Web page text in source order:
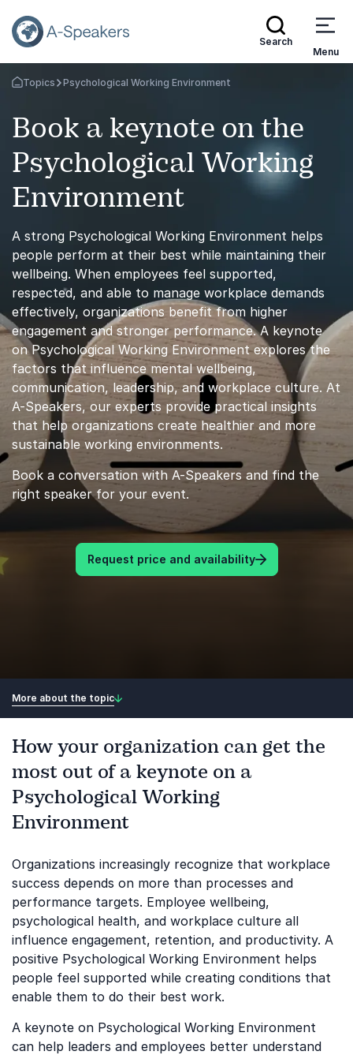
Search
Menu
Go Back to the Homepage
Topics Psychological Working Environment
Book a keynote on the
Psychological Working
Environment
A strong Psychological Working Environment helps
people perform at their best while maintaining their
wellbeing. When employees feel supported,
respected, and able to manage workplace demands
effectively, organizations benefit from higher
engagement and stronger performance. A keynote
on Psychological Working Environment explores the
factors that influence mental wellbeing,
communication, leadership, and workplace culture. At
A-Speakers, our experts provide practical insights
that help organizations create healthier and more
sustainable working environments.
Book a conversation with A-Speakers and find the
right speaker for your event.
Request price and availability
More about the topic
How your organization can get the
most out of a keynote on a
Psychological Working
Environment
Organizations increasingly recognize that workplace
success depends on more than processes and
performance targets. Employee wellbeing,
psychological health, and workplace culture all
influence engagement, retention, and productivity. A
positive Psychological Working Environment helps
people feel supported while creating conditions that
enable them to do their best work.
A keynote on Psychological Working Environment
can help leaders and employees better understand